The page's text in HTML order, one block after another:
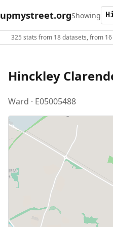
upmystreet.orgShowing
325 stats from 18 datasets, from
Hinckley
Ward · E05005488